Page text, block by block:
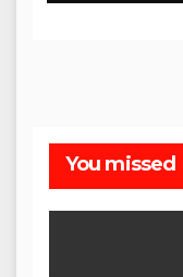
You missed